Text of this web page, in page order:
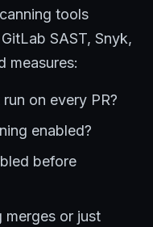
tools
SAST, Snyk,
measures:
on every PR?
enabled?
before
merges or just